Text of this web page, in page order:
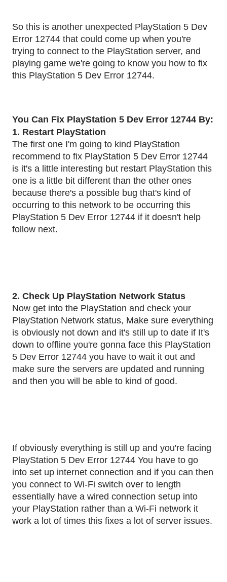
So this is another unexpected PlayStation 5 Dev
Error 12744 that could come up when you're
trying to connect to the PlayStation server, and
playing game we're going to know you how to fix
this PlayStation 5 Dev Error 12744.
You Can Fix PlayStation 5 Dev Error 12744 By:
1. Restart PlayStation
The first one I'm going to kind PlayStation
recommend to fix PlayStation 5 Dev Error 12744
is it's a little interesting but restart PlayStation this
one is a little bit different than the other ones
because there's a possible bug that's kind of
occurring to this network to be occurring this
PlayStation 5 Dev Error 12744 if it doesn't help
follow next.
2. Check Up PlayStation Network Status
Now get into the PlayStation and check your
PlayStation Network status, Make sure everything
is obviously not down and it's still up to date if It's
down to offline you're gonna face this PlayStation
5 Dev Error 12744 you have to wait it out and
make sure the servers are updated and running
and then you will be able to kind of good.
If obviously everything is still up and you're facing
PlayStation 5 Dev Error 12744 You have to go
into set up internet connection and if you can then
you connect to Wi-Fi switch over to length
essentially have a wired connection setup into
your PlayStation rather than a Wi-Fi network it
work a lot of times this fixes a lot of server issues.